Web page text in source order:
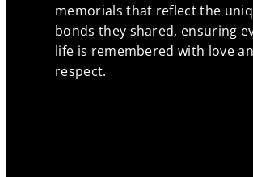
memorials that reflect the
bonds they shared, ensuring
life is remembered with love
respect.